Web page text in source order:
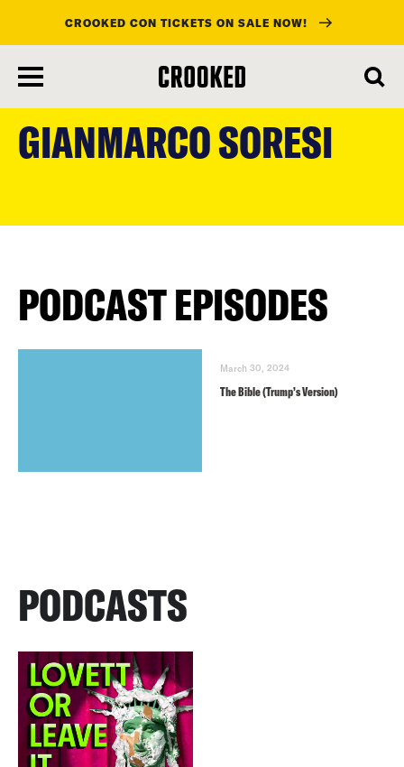
main
content
CROOKED CON TICKETS ON SALE NOW!
GIANMARCO SORESI
PODCAST EPISODES
March 30, 2024
The Bible (Trump’s Version)
PODCASTS